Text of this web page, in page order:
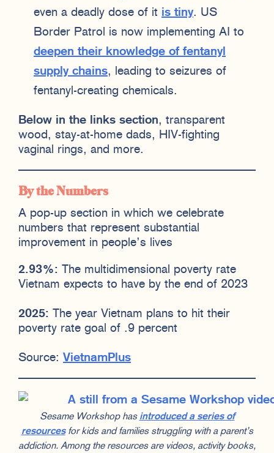
even a deadly dose of it is tiny. US
Border Patrol is now implementing AI to
deepen their knowledge of fentanyl
supply chains, leading to seizures of
fentanyl-creating chemicals.
Below in the links section, transparent
wood, stay-at-home dads, HIV-fighting
vaginal rings, and more.
By the Numbers
A pop-up section in which we celebrate
numbers that represent substantial
improvement in people’s lives
2.93%: The multidimensional poverty rate
Vietnam expects to have by the end of 2023
2025: The year Vietnam plans to hit their
poverty rate goal of .9 percent
Source: VietnamPlus
Sesame Workshop has introduced a series of
resourcesfor kids and families struggling with a parent’s
addiction. Among the resources are videos, activity books,